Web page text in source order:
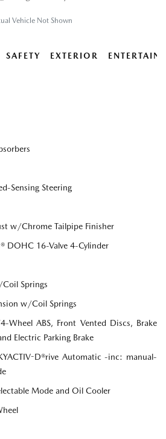
Vehicle Not Shown
SAFETY EXTERIOR
Sensing Steering
w/Chrome Tailpipe Finisher
DOHC 16-Valve 4-Cylinder
Springs
w/Coil Springs
Wheel ABS, Front Vented Discs, Brake
Electric Parking Brake
D®rive Automatic -inc: manual-
Mode and Oil Cooler